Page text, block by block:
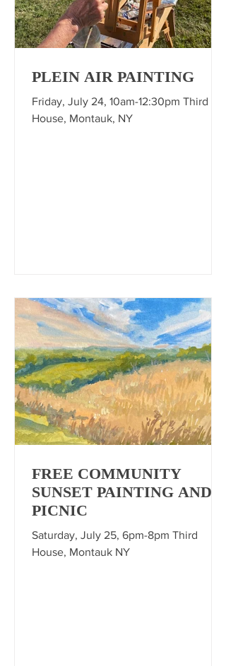
PLEIN AIR PAINTING
Friday, July 24, 10am-12:30pm Third
House, Montauk, NY
FREE COMMUNITY
SUNSET PAINTING AND
PICNIC
Saturday, July 25, 6pm-8pm Third
House, Montauk NY